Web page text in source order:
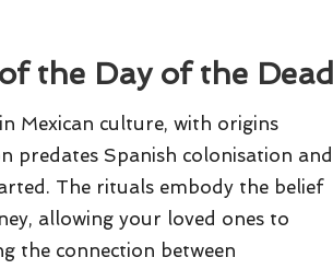
the Day of the Dead
Mexican culture, with origins
predates Spanish colonisation and
The rituals embody the belief
allowing your loved ones to
the connection between